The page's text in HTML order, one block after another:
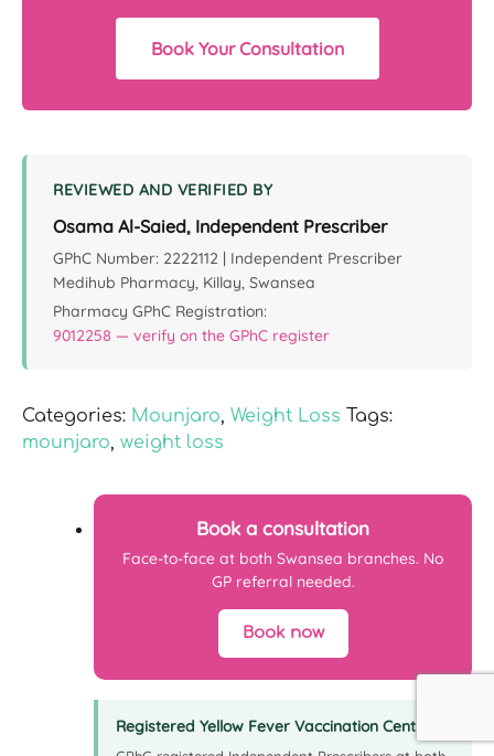
Book Your Consultation
REVIEWED AND VERIFIED BY
Osama Al-Saied, Independent Prescriber
GPhC Number: 2222112 | Independent Prescriber
Medihub Pharmacy, Killay, Swansea
Pharmacy GPhC Registration:
9012258 — verify on the GPhC register
Categories: Mounjaro, Weight Loss Tags:
mounjaro, weight loss
Book a consultation
Face-to-face at both Swansea branches. No
GP referral needed.
Book now
Registered Yellow Fever Vaccination Centre